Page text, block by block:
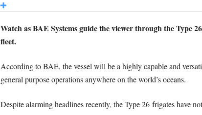
Watch as BAE Systems guide the viewer through the Type
fleet.
According to BAE, the vessel will be a highly capable and
general purpose operations anywhere on the world’s oceans.
Despite alarming headlines recently, the Type 26 frigates have